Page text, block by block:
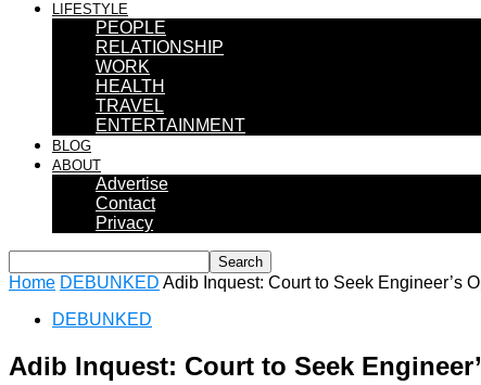
LIFESTYLE
PEOPLE
RELATIONSHIP
WORK
HEALTH
TRAVEL
ENTERTAINMENT
BLOG
ABOUT
Advertise
Contact
Privacy
Home DEBUNKED Adib Inquest: Court to Seek Engineer’s
DEBUNKED
Adib Inquest: Court to Seek